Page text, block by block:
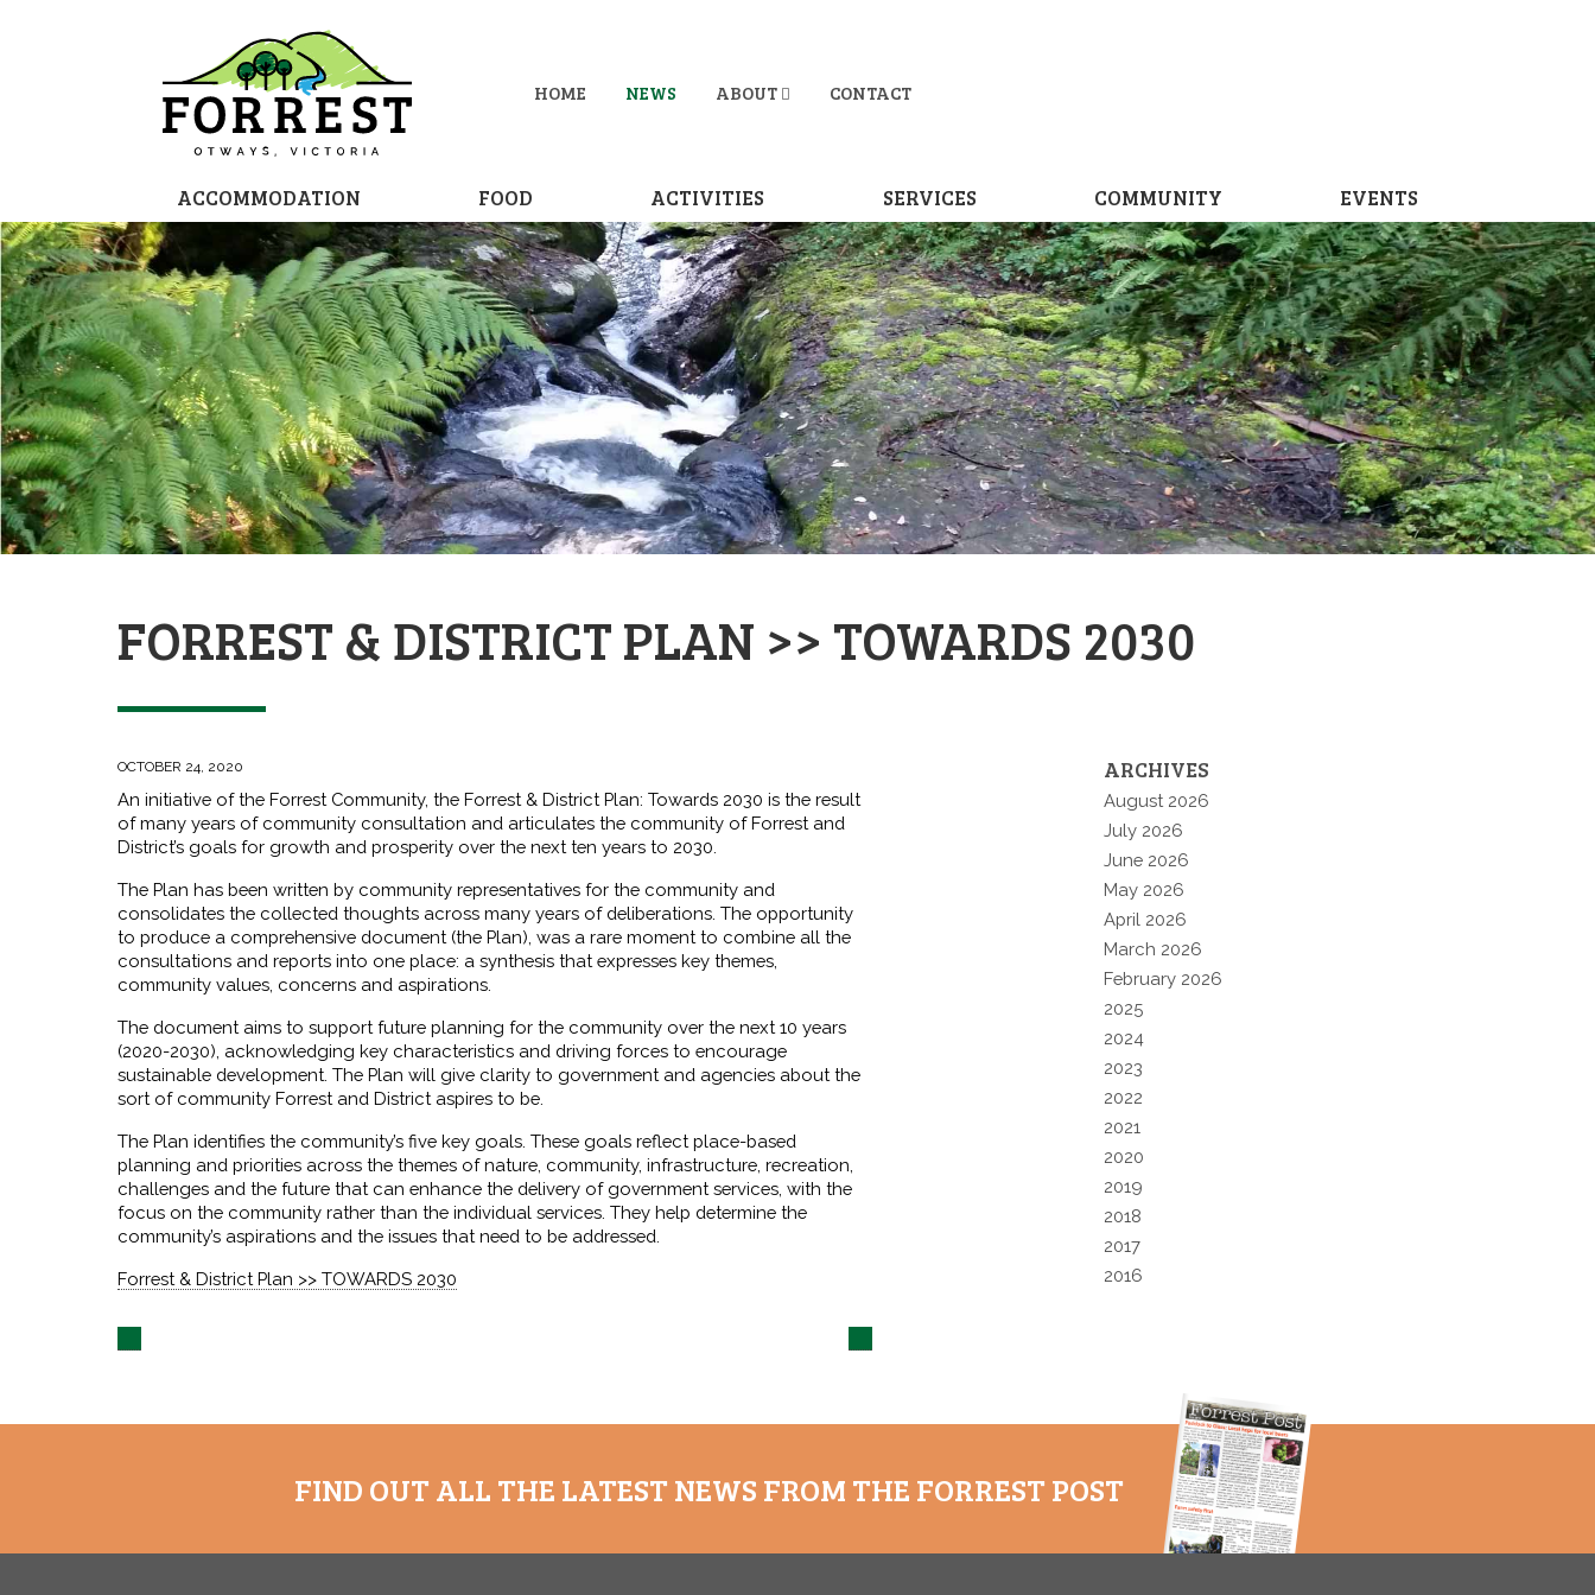
HOME NEWS ABOUT CONTACT
ACCOMMODATION FOOD ACTIVITIES SERVICES COMMUNITY EVENTS
FORREST & DISTRICT PLAN >> TOWARDS 2030
OCTOBER 24, 2020
An initiative of the Forrest Community, the Forrest & District Plan: Towards 2030 is the result
of many years of community consultation and articulates the community of Forrest and
District’s goals for growth and prosperity over the next ten years to 2030.
The Plan has been written by community representatives for the community and
consolidates the collected thoughts across many years of deliberations. The opportunity
to produce a comprehensive document (the Plan), was a rare moment to combine all the
consultations and reports into one place: a synthesis that expresses key themes,
community values, concerns and aspirations.
The document aims to support future planning for the community over the next 10 years
(2020-2030), acknowledging key characteristics and driving forces to encourage
sustainable development. The Plan will give clarity to government and agencies about the
sort of community Forrest and District aspires to be.
The Plan identifies the community’s five key goals. These goals reflect place-based
planning and priorities across the themes of nature, community, infrastructure, recreation,
challenges and the future that can enhance the delivery of government services, with the
focus on the community rather than the individual services. They help determine the
community’s aspirations and the issues that need to be addressed.
Forrest & District Plan >> TOWARDS 2030
ARCHIVES
August 2026
July 2026
June 2026
May 2026
April 2026
March 2026
February 2026
2025
2024
2023
2022
2021
2020
2019
2018
2017
2016
FIND OUT ALL THE LATEST NEWS FROM THE FORREST POST